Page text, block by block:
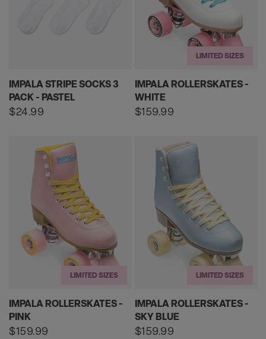
IMPALA STRIPE SOCKS 3
PACK - PASTEL
Regular
$24.99
IMPALA ROLLERSKATES -
WHITE
Regular
$159.99
LIMITED SIZES
IMPALA ROLLERSKATES -
PINK
Regular
$159.99
LIMITED SIZES
IMPALA ROLLERSKATES -
SKY BLUE
Regular
$159.99
LIMITED SIZES